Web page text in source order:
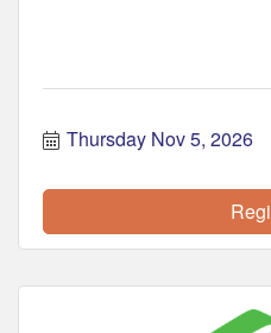
Thursday Nov 5, 2026